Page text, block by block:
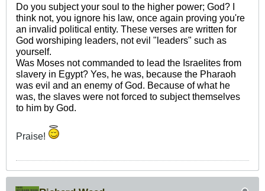
Do you subjectyour soul to the higher power; God? I
think not, you ignore his law, once again proving you're
an invalid political entity. These verses are written for
God worshiping leaders, not evil "leaders" such as
yourself.
Was Moses not commanded to lead the Israelites from
slavery in Egypt? Yes, he was, because the Pharaoh
was evil and an enemy of God. Because of what he
was, the slaves were not forced to subject themselves
to him by God.
Praise!